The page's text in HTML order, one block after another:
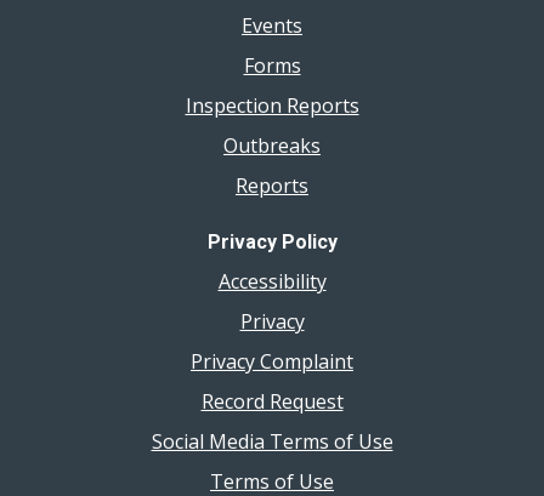
Events
Forms
Inspection Reports
Outbreaks
Reports
Privacy Policy
Accessibility
Privacy
Privacy Complaint
Record Request
Social Media Terms of Use
Terms of Use